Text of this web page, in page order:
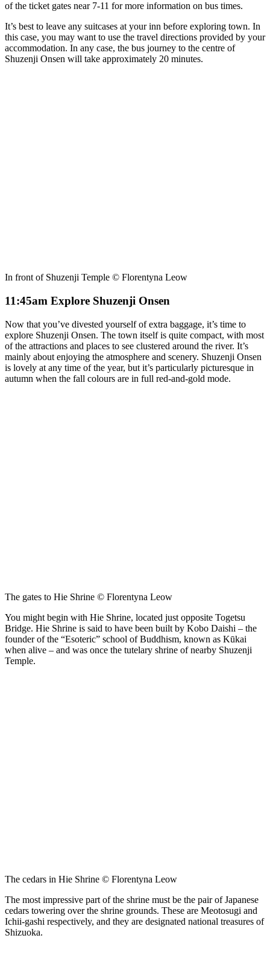
of the ticket gates near 7-11 for more information on bus times.
It’s best to leave any suitcases at your inn before exploring town. In
this case, you may want to use the travel directions provided by your
accommodation. In any case, the bus journey to the centre of
Shuzenji Onsen will take approximately 20 minutes.
In front of Shuzenji Temple © Florentyna Leow
11:45am Explore Shuzenji Onsen
Now that you’ve divested yourself of extra baggage, it’s time to
explore Shuzenji Onsen. The town itself is quite compact, with most
of the attractions and places to see clustered around the river. It’s
mainly about enjoying the atmosphere and scenery. Shuzenji Onsen
is lovely at any time of the year, but it’s particularly picturesque in
autumn when the fall colours are in full red-and-gold mode.
The gates to Hie Shrine © Florentyna Leow
You might begin with Hie Shrine, located just opposite Togetsu
Bridge. Hie Shrine is said to have been built by Kobo Daishi – the
founder of the “Esoteric” school of Buddhism, known as Kūkai
when alive – and was once the tutelary shrine of nearby Shuzenji
Temple.
The cedars in Hie Shrine © Florentyna Leow
The most impressive part of the shrine must be the pair of Japanese
cedars towering over the shrine grounds. These are Meotosugi and
Ichii-gashi respectively, and they are designated national treasures of
Shizuoka.